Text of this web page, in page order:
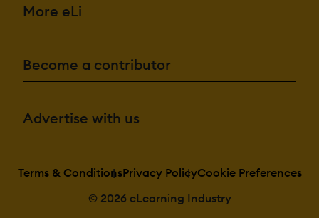
More eLi
Become a contributor
Advertise with us
Terms & ConditionsPrivacy PolicyCookie Preferences
© 2026 eLearning Industry